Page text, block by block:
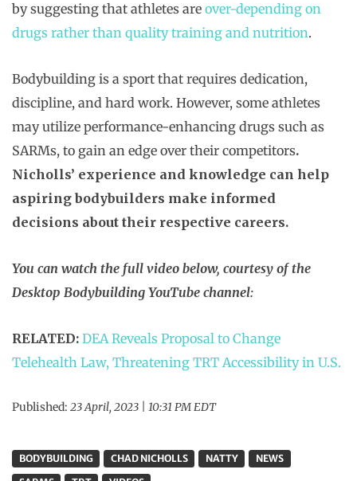
by suggesting that athletes are over-depending on
drugs rather than quality training and nutrition.
Bodybuilding is a sport that requires dedication,
discipline, and hard work. However, some athletes
may utilize performance-enhancing drugs such as
SARMs, to gain an edge over their competitors.
Nicholls’ experience and knowledge can help
aspiring bodybuilders make informed
decisions about their respective careers.
You can watch the full video below, courtesy of the
Desktop Bodybuilding YouTube channel:
RELATED: DEA Reveals Proposal to Change
Telehealth Law, Threatening TRT Accessibility in U.S.
Published: 23 April, 2023 | 10:31 PM EDT
BODYBUILDING CHAD NICHOLLS NATTY
NEWS